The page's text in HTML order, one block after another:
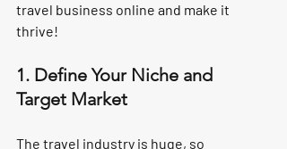
travel business online and make it
thrive!
1. Define Your Niche and
Target Market
The travel industry is huge, so